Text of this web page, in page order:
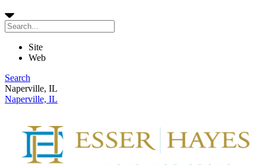
Site
Web
Search
Naperville, IL
Naperville, IL